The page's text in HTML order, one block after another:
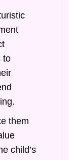
to
them
child’s